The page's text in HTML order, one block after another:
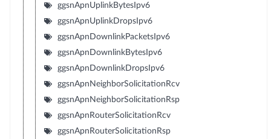
ggsnApnUplinkBytesIpv6
ggsnApnUplinkDropsIpv6
ggsnApnDownlinkPacketsIpv6
ggsnApnDownlinkBytesIpv6
ggsnApnDownlinkDropsIpv6
ggsnApnNeighborSolicitationRcv
ggsnApnNeighborSolicitationRsp
ggsnApnRouterSolicitationRcv
ggsnApnRouterSolicitationRsp